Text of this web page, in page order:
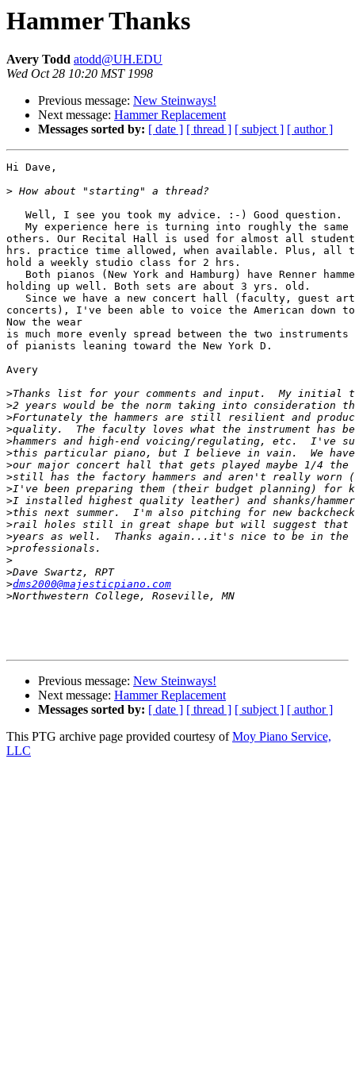
Hammer Thanks
Avery Todd atodd@UH.EDU
Wed Oct 28 10:20 MST 1998
Previous message: New Steinways!
Next message: Hammer Replacement
Messages sorted by: [ date ] [ thread ] [ subject ] [ author ]
Hi Dave,
>
   Well, I see you took my advice. :-) Good question.
My experience here is turning into roughly the same
others. Our Recital Hall is used for almost all
hrs. practice time allowed, when available. Plus, all
hold a weekly studio class for 2 hrs.
Both pianos (New York and Hamburg) have Renner
holding up well. Both sets are about 3 yrs. old.
Since we have a new concert hall (faculty, guest
concerts), I've been able to voice the American down
Now the wear
is much more evenly spread between the two
of pianists leaning toward the New York D.
Avery
>
>
>
>
>
>
>
>
>
>
>
>
>
>
>
>
>dms2000@majesticpiano.com
>
Previous message: New Steinways!
Next message: Hammer Replacement
Messages sorted by: [ date ] [ thread ] [ subject ] [ author ]
This PTG archive page provided courtesy ofMoy Piano Service,
LLC